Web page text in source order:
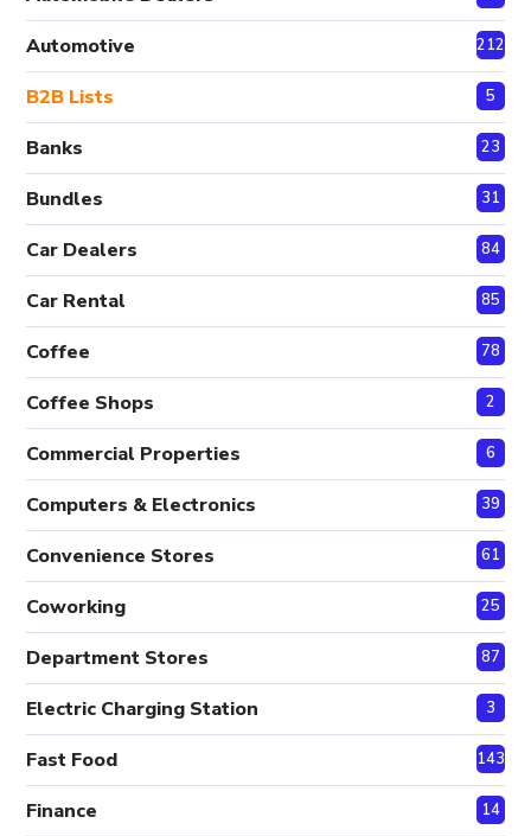
Automotive 212
B2B Lists 5
Banks 23
Bundles 31
Car Dealers 84
Car Rental 85
Coffee 78
Coffee Shops 2
Commercial Properties 6
Computers & Electronics 39
Convenience Stores 61
Coworking 25
Department Stores 87
Electric Charging Station 3
Fast Food 143
Finance 14